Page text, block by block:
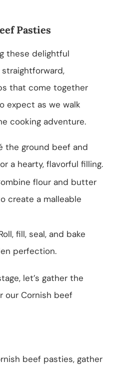
Pasties
these delightful
that come together
expect as we walk
cooking adventure.
the ground beef and
a hearty, flavorful filling.
flour and butter
create a malleable
fill, seal, and bake
perfection.
let’s gather the
our Cornish beef
beef pasties, gather